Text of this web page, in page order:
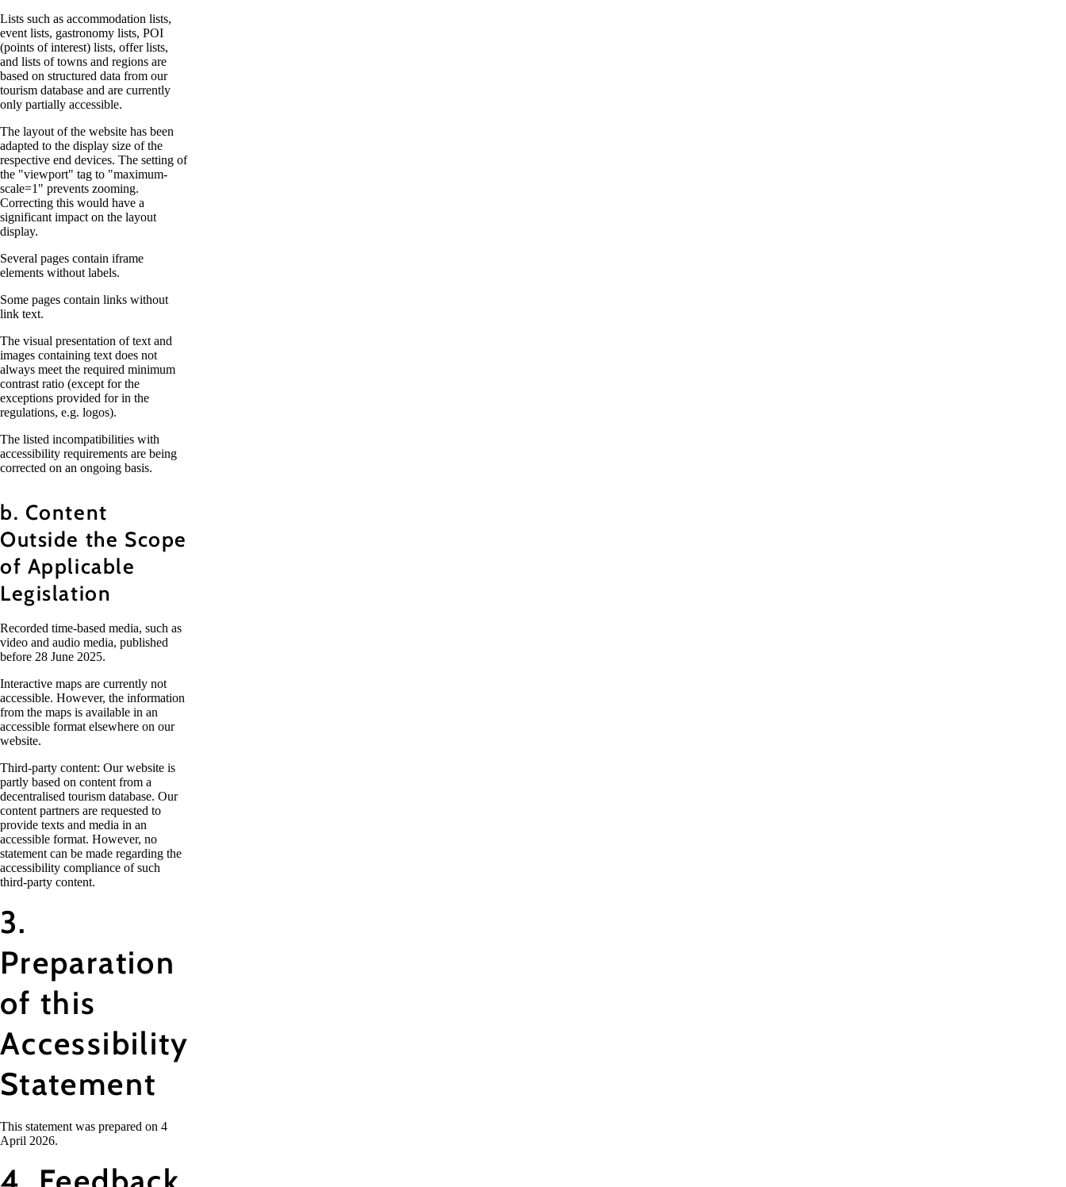
Lists such as accommodation lists,
event lists, gastronomy lists, POI
(points of interest) lists, offer lists,
and lists of towns and regions are
based on structured data from our
tourism database and are currently
only partially accessible.
The layout of the website has been
adapted to the display size of the
respective end devices. The setting of
the "viewport" tag to "maximum-
scale=1" prevents zooming.
Correcting this would have a
significant impact on the layout
display.
Several pages contain iframe
elements without labels.
Some pages contain links without
link text.
The visual presentation of text and
images containing text does not
always meet the required minimum
contrast ratio (except for the
exceptions provided for in the
regulations, e.g. logos).
The listed incompatibilities with
accessibility requirements are being
corrected on an ongoing basis.
b. Content
Outside the Scope
of Applicable
Legislation
Recorded time-based media, such as
video and audio media, published
before 28 June 2025.
Interactive maps are currently not
accessible. However, the information
from the maps is available in an
accessible format elsewhere on our
website.
Third-party content: Our website is
partly based on content from a
decentralised tourism database. Our
content partners are requested to
provide texts and media in an
accessible format. However, no
statement can be made regarding the
accessibility compliance of such
third-party content.
3.
Preparation
of this
Accessibility
Statement
This statement was prepared on 4
April 2026.